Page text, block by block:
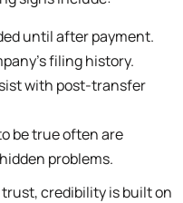
until after payment.
filing history.
with post-transfer
be true often are
problems.
credibility is built on